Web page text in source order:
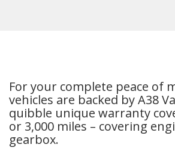
For your complete peace of
vehicles are backed by A38
quibble unique warranty
or 3,000 miles – covering
gearbox.